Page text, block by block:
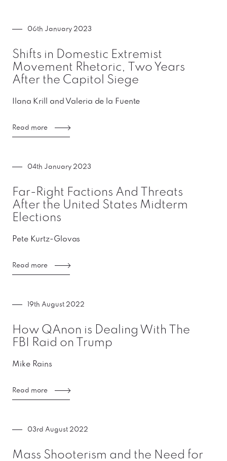
06th January 2023
Shifts in Domestic Extremist
Movement Rhetoric, Two Years
After the Capitol Siege
Ilana Krill and Valeria de la Fuente
Read more
04th January 2023
Far-Right Factions And Threats
After the United States Midterm
Elections
Pete Kurtz-Glovas
Read more
19th August 2022
How QAnon is Dealing With The
FBI Raid on Trump
Mike Rains
Read more
03rd August 2022
Mass Shooterism and the Need for